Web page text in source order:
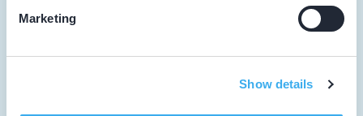
Marketing
Show details